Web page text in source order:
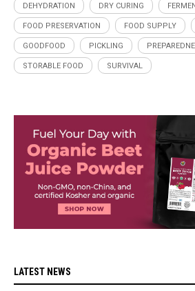
DEHYDRATION DRY CURING
FOOD PRESERVATION FOOD SUPPLY
GOODFOOD PICKLING
STORABLE FOOD SURVIVAL
LATEST NEWS